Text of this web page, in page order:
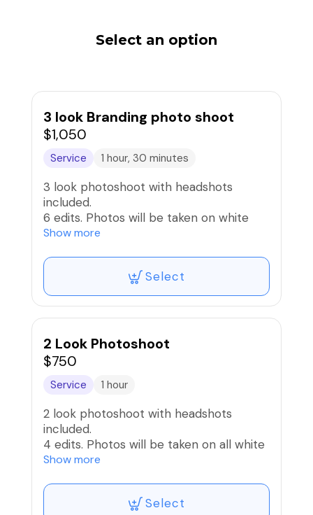
Select an option
3 look Branding photo shoot
$1,050
Service 1 hour, 30 minutes
3 look photoshoot with headshots
included.
6 edits. Photos will be taken on white
Cyc Wall or color background. Additional
other looks.
All images will be sent via downloadable
link
Show more
Select
2 Look Photoshoot
$750
Service 1 hour
2 look photoshoot with headshots
included.
4 edits. Photos will be taken on all white
Cyc Wall 1 look and option to use prop
All images will be sent via downloadable
Show more
Select